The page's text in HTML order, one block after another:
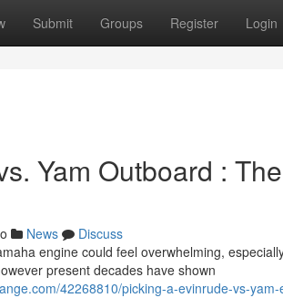
Submit Groups Register Login
Yam Outboard :
News
Discuss
engine could feel overwhelming,
present decades have shown
42268810/picking-a-evinrude-vs-